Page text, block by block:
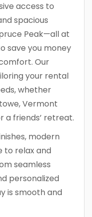
access to
spacious
Peak—all at
save you money
Our
your rental
whether
Vermont
a friends’ retreat.
modern
to relax and
seamless
personalized
is smooth and